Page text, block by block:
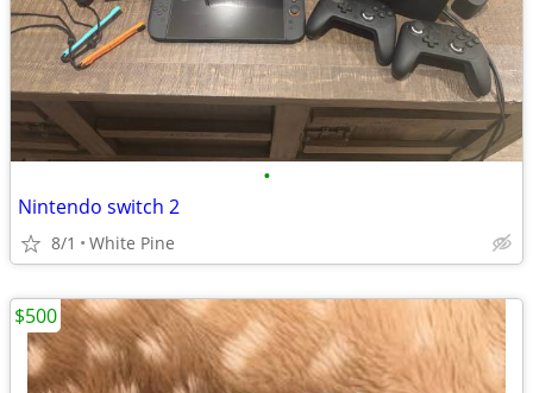
•
Nintendo switch 2
8/1 White Pine
$500